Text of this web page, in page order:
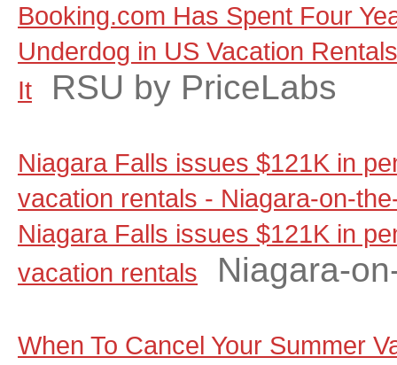
Booking.com Has Spent Four
Underdog in US Vacation
It
RSU by PriceLabs
Niagara Falls issues $121K in
vacation rentals - Niagara-on-
Niagara Falls issues $121K in
vacation rentals
Niagara-
When To Cancel Your Summer